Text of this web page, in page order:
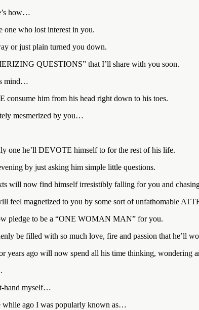
how…
one who lost interest in you.
or just plain turned you down.
QUESTIONS” that I’ll share with you soon.
mind…
him from his head right down to his toes.
mesmerized by you…
one he’ll DEVOTE himself to for the rest of his life.
by just asking him simple little questions.
will now find himself irresistibly falling for you and
feel magnetized to you by some sort of unfathomable
pledge to be a “ONE WOMAN MAN” for you.
be filled with so much love, fire and passion that he’ll
years ago will now spend all his time thinking, wondering
hand myself…
while ago I was popularly known as…